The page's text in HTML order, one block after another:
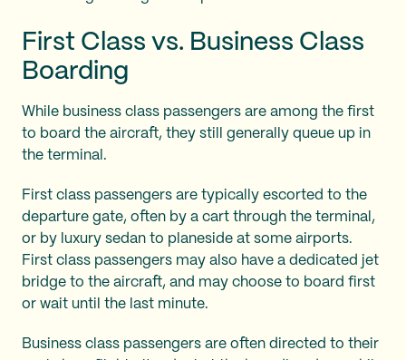
First Class vs. Business Class
Boarding
While business class passengers are among the first
to board the aircraft, they still generally queue up in
the terminal.
First class passengers are typically escorted to the
departure gate, often by a cart through the terminal,
or by luxury sedan to planeside at some airports.
First class passengers may also have a dedicated jet
bridge to the aircraft, and may choose to board first
or wait until the last minute.
Business class passengers are often directed to their